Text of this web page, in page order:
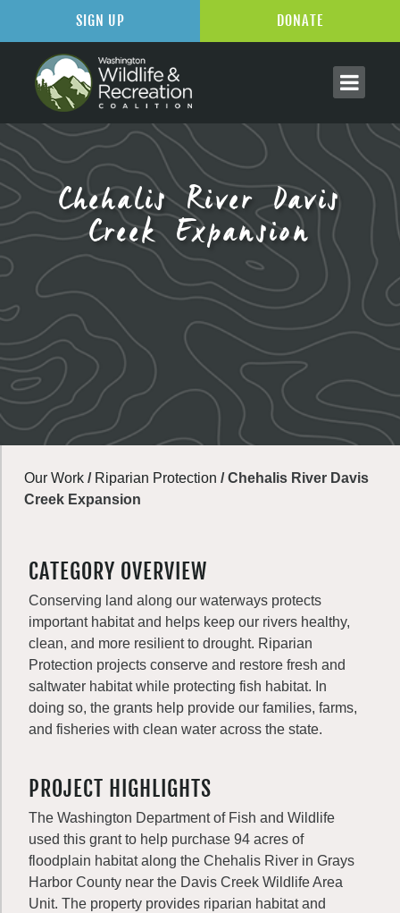
Chehalis River Davis
Creek Expansion
Our Work / Riparian Protection /Chehalis River Davis
Creek Expansion
CATEGORY OVERVIEW
Conserving land along our waterways protects
important habitat and helps keep our rivers healthy,
clean, and more resilient to drought. Riparian
Protection projects conserve and restore fresh and
saltwater habitat while protecting fish habitat. In
doing so, the grants help provide our families, farms,
and fisheries with clean water across the state.
PROJECT HIGHLIGHTS
The Washington Department of Fish and Wildlife
used this grant to help purchase 94 acres of
floodplain habitat along the Chehalis River in Grays
Harbor County near the Davis Creek Wildlife Area
Unit. The property provides riparian habitat and
SIGN UP DONATE